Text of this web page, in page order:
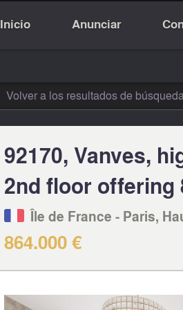
Inicio Anunciar
Volver a los resultados de
92170, Vanves,
2nd floor offering
Île de France - Paris,
864.000 €